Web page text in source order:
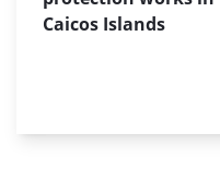
Caicos Islands